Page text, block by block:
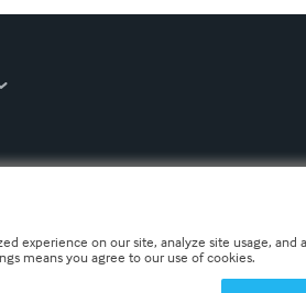
experience on our site, analyze site usage,
means you agree to our use of cookies.